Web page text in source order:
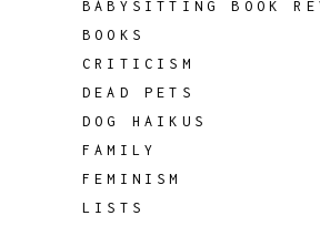
BABYSITTING BOOK
BOOKS
CRITICISM
DEAD PETS
DOG HAIKUS
FAMILY
FEMINISM
LISTS